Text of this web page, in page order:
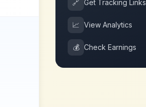
🔗 Get Tracking Links
📈 View Analytics
💰 Check Earnings